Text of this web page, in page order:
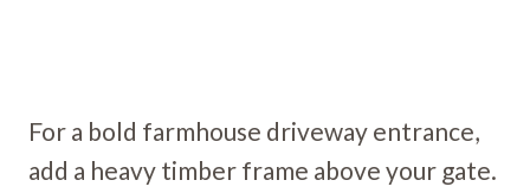
For a bold farmhouse driveway entrance,
add a heavy timber frame above your gate.